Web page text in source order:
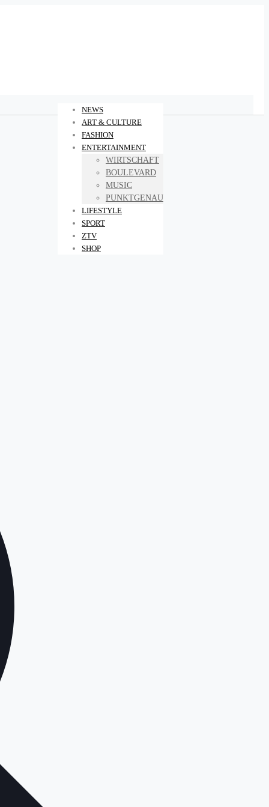
NEWS
ART & CULTURE
FASHION
ENTERTAINMENT
WIRTSCHAFT
BOULEVARD
MUSIC
PUNKTGENAU
LIFESTYLE
SPORT
ZTV
SHOP